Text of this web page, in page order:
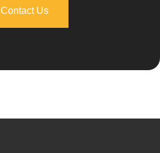
Contact Us